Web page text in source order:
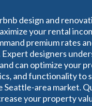
design and
your rental
premium rates
Expert designers
can optimize your
and functionality to
Seattle-area market.
your property